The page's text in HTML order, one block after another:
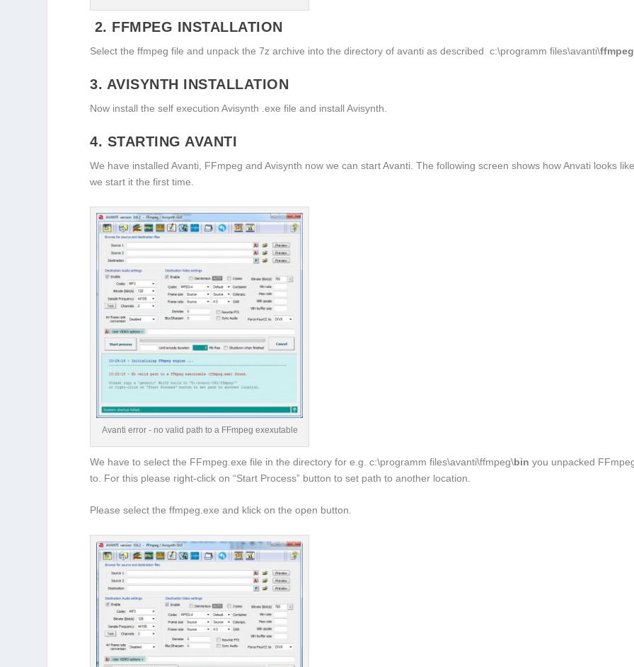
2. FFMPEG INSTALLATION
Select the ffmpeg file and unpack the 7z archive into the directory of avanti as described c:\programm files\avanti\ffmpeg
3. AVISYNTH INSTALLATION
Now install the self execution Avisynth .exe file and install Avisynth.
4. STARTING AVANTI
We have installed Avanti, FFmpeg and Avisynth now we can start Avanti. The following screen shows how Anvati looks
we start it the first time.
Avanti error - no valid path to a FFmpeg exexutable
We have to select the FFmpeg.exe file in the directory for e.g. c:\programm files\avanti\ffmpeg\binyou unpacked
to. For this please right-click on “Start Process” button to set path to another location.
Please select the ffmpeg.exe and klick on the open button.